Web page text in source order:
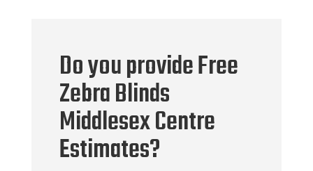
Do you provide Free
Zebra Blinds
Middlesex Centre
Estimates?